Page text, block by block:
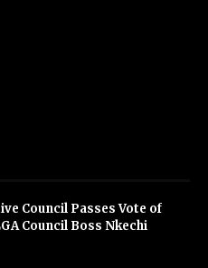
Council Passes Vote of
Council Boss Nkechi